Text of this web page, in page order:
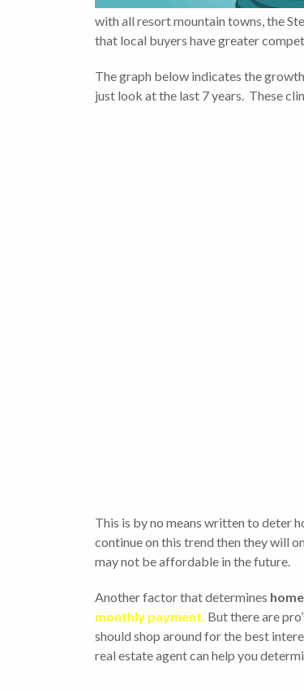
with all resort mountain towns, the
that local buyers have greater
The graph below indicates the
just look at the last 7 years. These
This is by no means written to deter
continue on this trend then they will
may not be affordable in the future.
Another factor that determines
monthly payment. But there are
should shop around for the best
real estate agent can help you